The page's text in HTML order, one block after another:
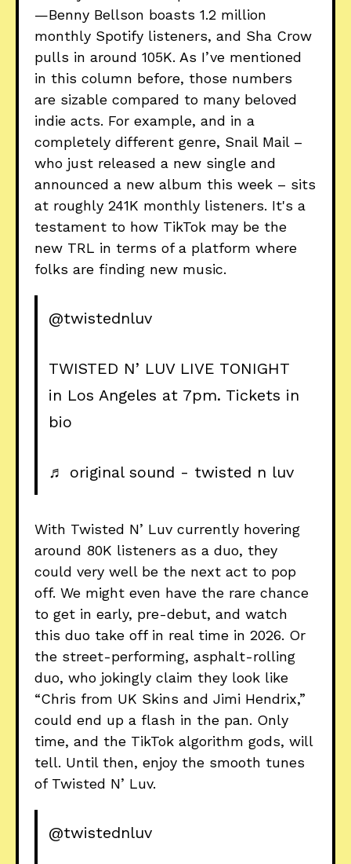
—Benny Bellson boasts 1.2 million
monthly Spotify listeners, and Sha Crow
pulls in around 105K. As I’ve mentioned
in this column before, those numbers
are sizable compared to many beloved
indie acts. For example, and in a
completely different genre, Snail Mail –
who just released a new single and
announced a new album this week – sits
at roughly 241K monthly listeners. It's a
testament to how TikTok may be the
new TRL in terms of a platform where
folks are finding new music.
@twistednluv
TWISTED N’ LUV LIVE TONIGHT
in Los Angeles at 7pm. Tickets in
bio
♬ original sound - twisted n luv
With Twisted N’ Luv currently hovering
around 80K listeners as a duo, they
could very well be the next act to pop
off. We might even have the rare chance
to get in early, pre-debut, and watch
this duo take off in real time in 2026. Or
the street-performing, asphalt-rolling
duo, who jokingly claim they look like
“Chris from UK Skins and Jimi Hendrix,”
could end up a flash in the pan. Only
time, and the TikTok algorithm gods, will
tell. Until then, enjoy the smooth tunes
of Twisted N’ Luv.
@twistednluv